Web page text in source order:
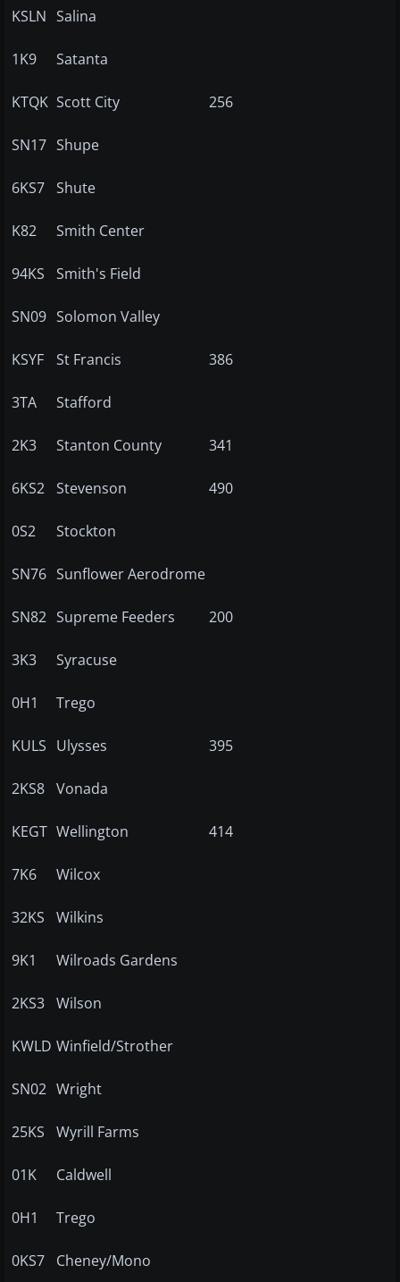
KSLN Salina
1K9 Satanta
KTQK Scott City 256
SN17 Shupe
6KS7 Shute
K82 Smith Center
94KS Smith's Field
SN09 Solomon Valley
KSYF St Francis 386
3TA Stafford
2K3 Stanton County 341
6KS2 Stevenson 490
0S2 Stockton
SN76 Sunflower Aerodrome
SN82 Supreme Feeders 200
3K3 Syracuse
0H1 Trego
KULS Ulysses 395
2KS8 Vonada
KEGT Wellington 414
7K6 Wilcox
32KS Wilkins
9K1 Wilroads Gardens
2KS3 Wilson
KWLD Winfield/Strother
SN02 Wright
25KS Wyrill Farms
01K Caldwell
0H1 Trego
0KS7 Cheney/Mono